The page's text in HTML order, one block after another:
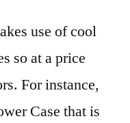
use of cool
so at a price
For instance,
Case that is